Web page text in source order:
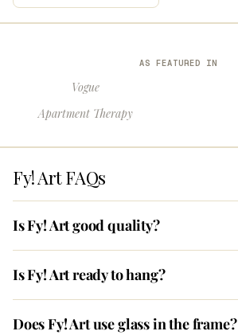
AS FEATURED IN
Vogue
Apartment Therapy
Fy! Art FAQs
Is Fy! Art good quality?
Is Fy! Art ready to hang?
Does Fy! Art use glass in the frame?